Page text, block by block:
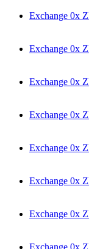
Exchange 0x
Exchange 0x
Exchange 0x
Exchange 0x
Exchange 0x
Exchange 0x
Exchange 0x